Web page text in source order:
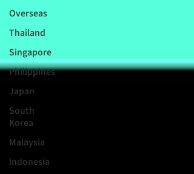
Overseas
Thailand
Singapore
Philippines
Japan
South
Korea
Malaysia
Indonesia